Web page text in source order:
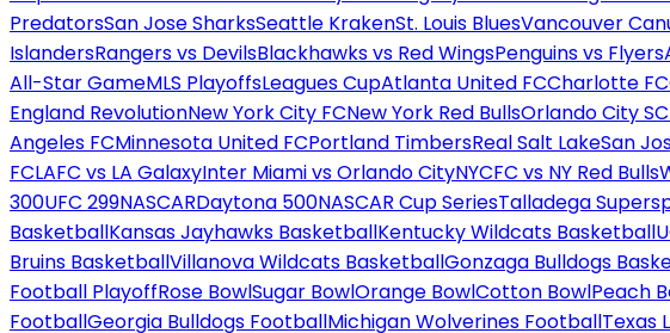
PredatorsSan Jose SharksSeattle KrakenSt. Louis BluesVancouver
IslandersRangers vs DevilsBlackhawks vs Red WingsPenguins vs Flyers
All-Star GameMLS PlayoffsLeagues CupAtlanta United FCCharlotte FC
England RevolutionNew York City FCNew York Red BullsOrlando City SC
Angeles FCMinnesota United FCPortland TimbersReal Salt LakeSan
FCLAFC vs LA GalaxyInter Miami vs Orlando CityNYCFC vs NY Red Bulls
300UFC 299NASCARDaytona 500NASCAR Cup SeriesTalladega
BasketballKansas Jayhawks BasketballKentucky Wildcats Basketball
Bruins BasketballVillanova Wildcats BasketballGonzaga Bulldogs
Football PlayoffRose BowlSugar BowlOrange BowlCotton BowlPeach
FootballGeorgia Bulldogs FootballMichigan Wolverines FootballTexas